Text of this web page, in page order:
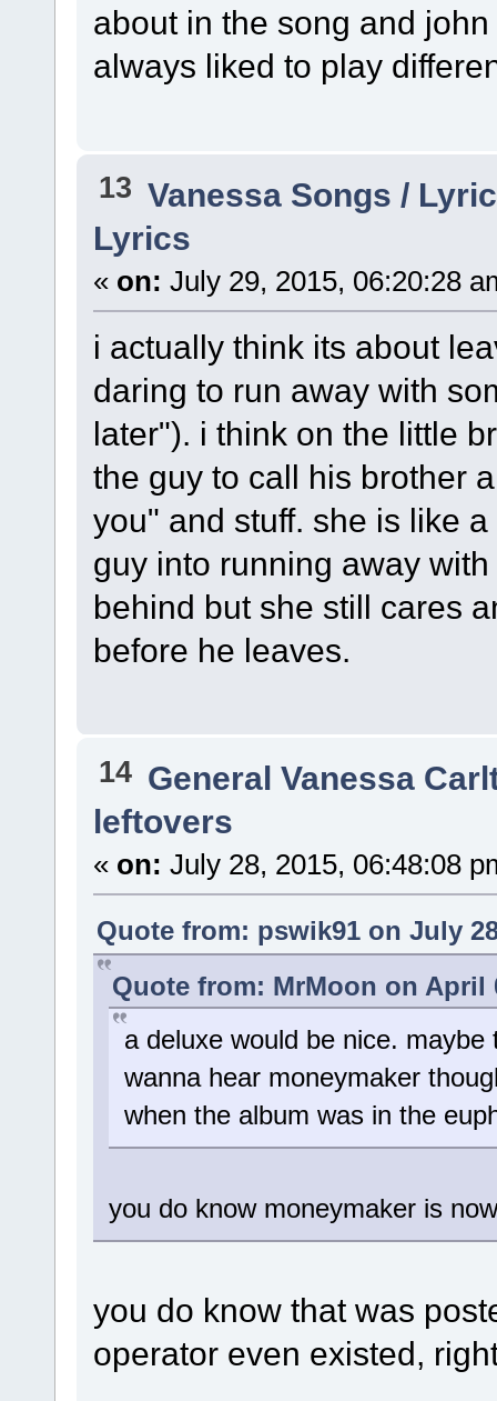
about in the song and
always liked to play
13 Vanessa Songs /
Lyrics
« on: July 29, 2015, 06:20:28
i actually think its about
daring to run away with
later"). i think on the little
the guy to call his brother
you" and stuff. she is like
guy into running away
behind but she still cares
before he leaves.
14 General Vanessa
leftovers
« on: July 28, 2015, 06:48:08
Quote from: pswik91 on July
Quote from: MrMoon on April
a deluxe would be nice.
wanna hear moneymaker
when the album was in the
you do know moneymaker is
you do know that was
operator even existed,